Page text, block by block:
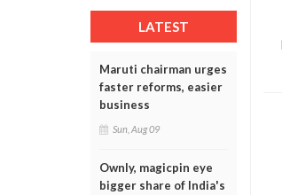
LATEST
Maruti chairman urges
faster reforms, easier
business
Sun, Aug 09
Ownly, magicpin eye
bigger share of India's